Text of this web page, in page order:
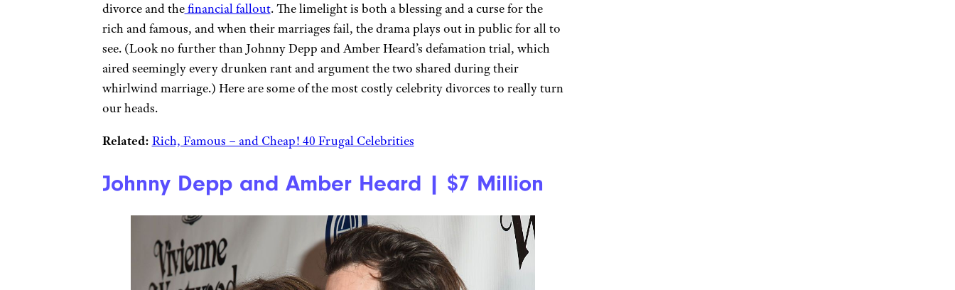
divorce and thefinancial fallout. The limelight is both a blessing and a curse for the
rich and famous, and when their marriages fail, the drama plays out in public for all to
see. (Look no further than Johnny Depp and Amber Heard’s defamation trial, which
aired seemingly every drunken rant and argument the two shared during their
whirlwind marriage.) Here are some of the most costly celebrity divorces to really turn
our heads.
Related: Rich, Famous – and Cheap! 40 Frugal Celebrities
Johnny Depp and Amber Heard | $7 Million